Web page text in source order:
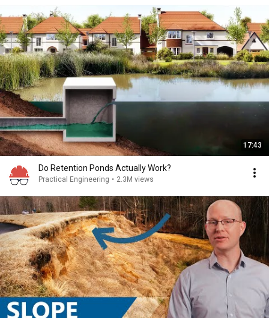
17:43
Do Retention Ponds Actually Work?
Practical Engineering • 2.3M views